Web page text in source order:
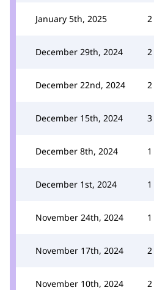
January 5th, 2025 2
December 29th, 2024 2
December 22nd, 2024 2
December 15th, 2024 3
December 8th, 2024 1
December 1st, 2024 1
November 24th, 2024 1
November 17th, 2024 2
November 10th, 2024 2